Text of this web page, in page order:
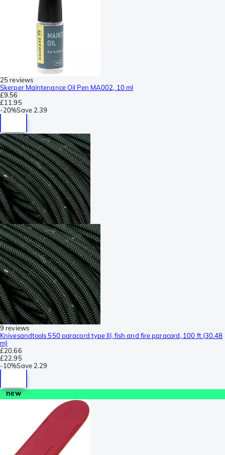
25 reviews
Skerper Maintenance Oil Pen MA002, 10 ml
£9.56
£11.95
-20%Save 2.39
9 reviews
Knivesandtools 550 paracord type III, fish and fire paracord, 100 ft (30.48
m)
£20.66
£22.95
-10%Save 2.29
new